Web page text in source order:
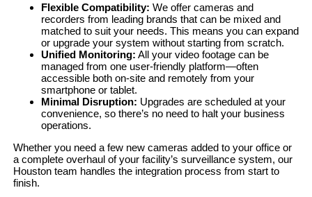
Flexible Compatibility: We offer cameras and
recorders from leading brands that can be mixed and
matched to suit your needs. This means you can expand
or upgrade your system without starting from scratch.
Unified Monitoring: All your video footage can be
managed from one user-friendly platform—often
accessible both on-site and remotely from your
smartphone or tablet.
Minimal Disruption: Upgrades are scheduled at your
convenience, so there’s no need to halt your business
operations.
Whether you need a few new cameras added to your office or
a complete overhaul of your facility’s surveillance system, our
Houston team handles the integration process from start to
finish.